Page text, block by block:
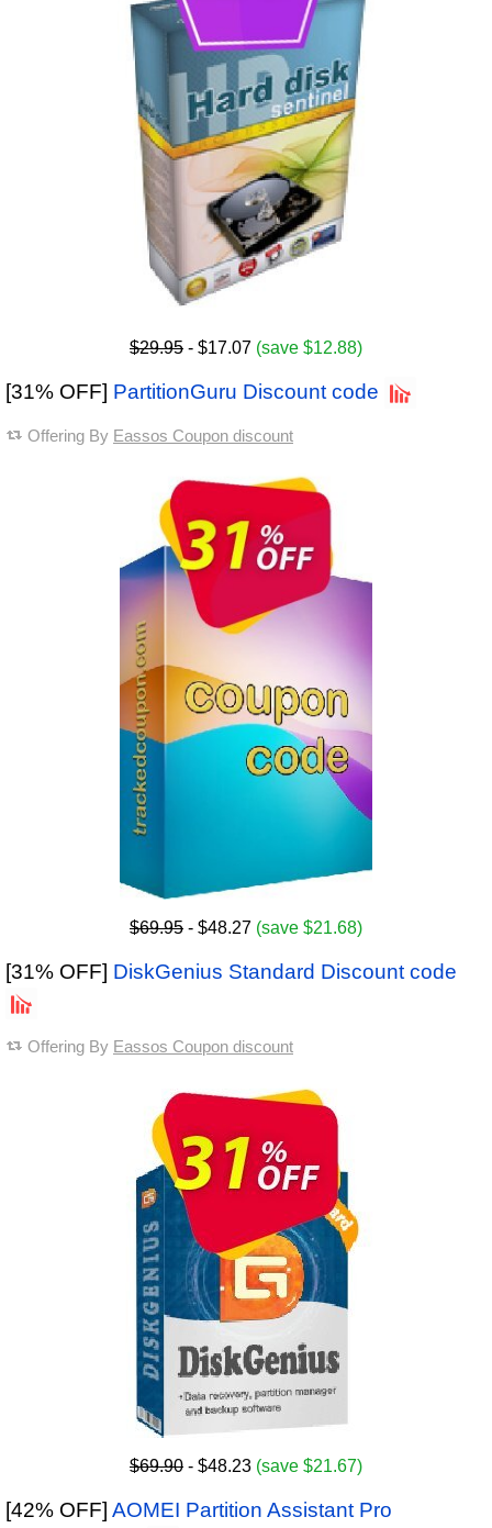
$29.95 - $17.07 (save $12.88)
[31% OFF] PartitionGuru Discount code
Offering By Eassos Coupon discount
$69.95 - $48.27 (save $21.68)
[31% OFF] DiskGenius Standard Discount code
Offering By Eassos Coupon discount
$69.90 - $48.23 (save $21.67)
[42% OFF] AOMEI Partition Assistant Pro